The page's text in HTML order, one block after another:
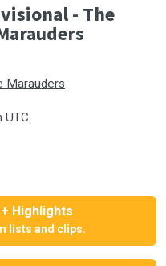
- The
Marauders
UTC
+ Highlights
lists and clips.